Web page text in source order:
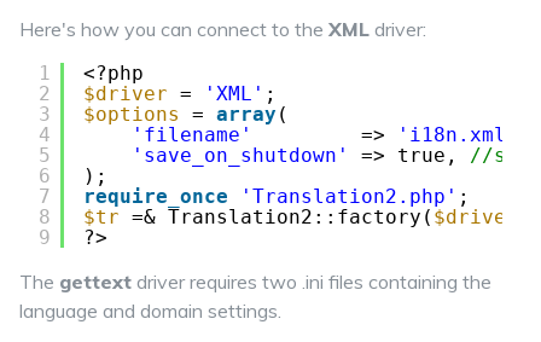
Here's how you can connect to the XML driver:
1
2
3
4
5
6
7
8
9
<?php
$driver = 'XML' ;
$options
= array (
'filename'
=> 'i18n.xml'
'save_on_shutdown'
=> true, //set
);
require_once
'Translation2.php' ;
$tr =& Translation2::factory( $driver
?>
The gettext driver requires two .ini files containing the
language and domain settings.